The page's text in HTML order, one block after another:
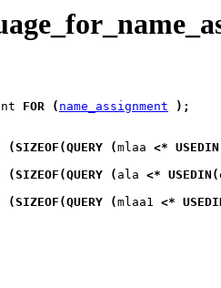
FOR ( name_assignment ) ;
(SIZEOF (QUERY (mlaa <* USEDIN
(SIZEOF (QUERY ( ala <* USEDIN (
(SIZEOF (QUERY (mlaa1 <*